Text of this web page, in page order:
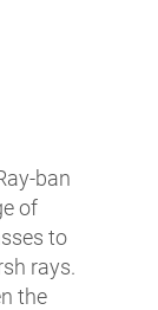
ban
of
to
rays.
the